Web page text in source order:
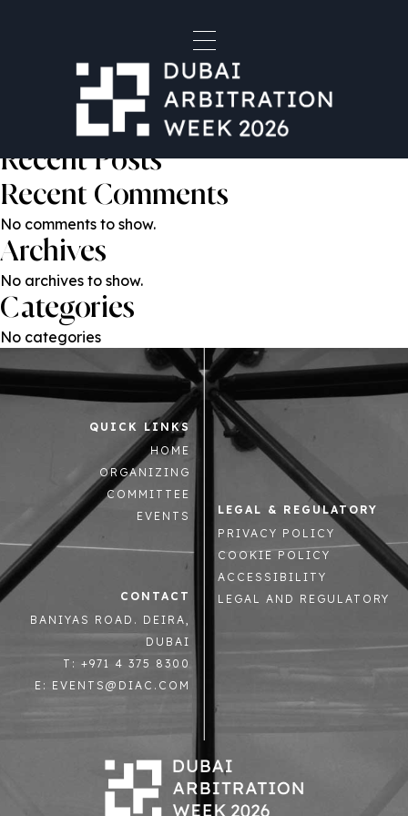
Gustavo Laborde
navigation
Professor Dan Sarooshi KC
Marieke Witkamp
Search
Recent Posts
Recent Comments
No comments to show.
Archives
No archives to show.
Categories
No categories
QUICK LINKS
HOME
ORGANIZING
COMMITTEE
EVENTS
LEGAL & REGULATORY
PRIVACY POLICY
COOKIE POLICY
ACCESSIBILITY
LEGAL AND REGULATORY
CONTACT
BANIYAS ROAD. DEIRA,
DUBAI
T: +971 4 375 8300
E: EVENTS@DIAC.COM